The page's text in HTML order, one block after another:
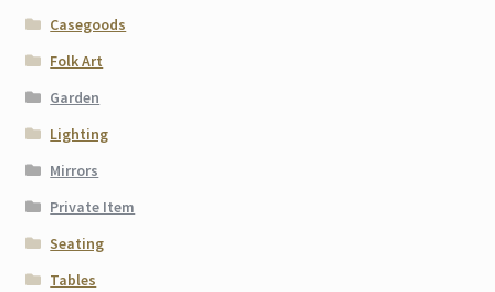
Casegoods
Folk Art
Garden
Lighting
Mirrors
Private Item
Seating
Tables